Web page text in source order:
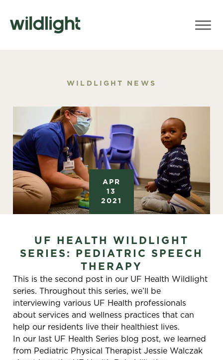
WILDLIGHT NEWS
APR
13
2021
UF HEALTH WILDLIGHT
SERIES: PEDIATRIC SPEECH
THERAPY
This is the second post in our UF Health Wildlight
series. Throughout this series, we’ll be
interviewing various UF Health professionals
about services and wellness practices that can
help our residents live their healthiest lives.
In our last UF Health Series blog post, we learned
from Pediatric Physical Therapist Jessie Walczak